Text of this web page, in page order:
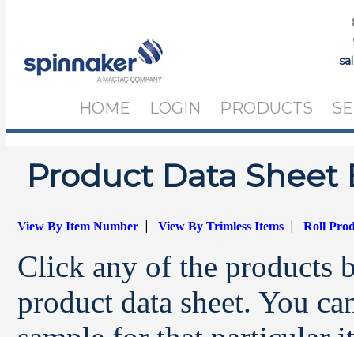
HOME LOGIN PRODUCTS
Product Data Sheet
View By Item Number |View By Trimless Items |Roll
Click any of the products
product data sheet. You